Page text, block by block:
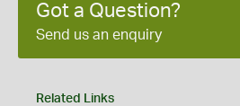
Got a Question?
Send us an enquiry
Related Links